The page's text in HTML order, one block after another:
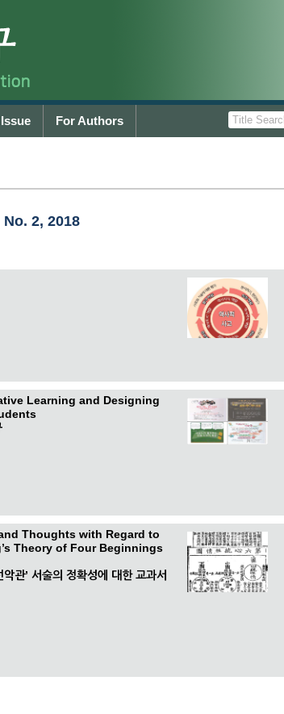
For Authors
2, 2018
Learning and Designing
Thoughts with Regard to
Theory of Four Beginnings
관’ 서술의 정확성에 대한 교과서